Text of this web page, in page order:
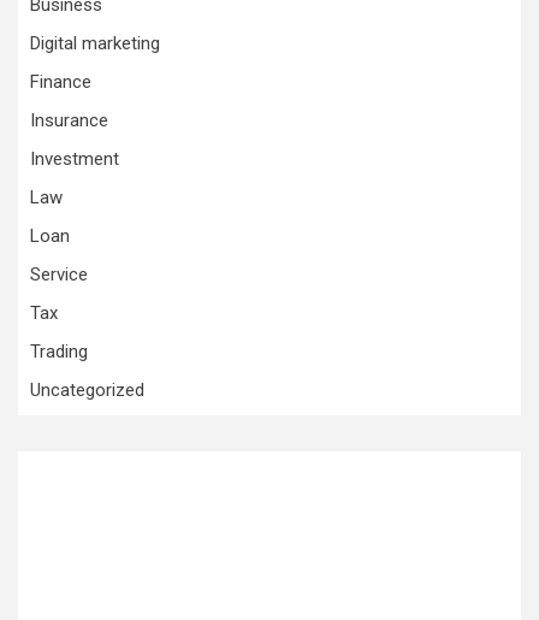
Business
Digital marketing
Finance
Insurance
Investment
Law
Loan
Service
Tax
Trading
Uncategorized